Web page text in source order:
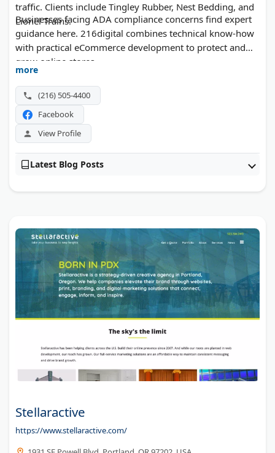
traffic. Clients include Tingley Rubber, Nest Bedding, and
Lionel Trains.
Businesses facing ADA compliance concerns find expert
guidance here. 216digital combines technical know-how
with practical eCommerce development to protect and
grow online stores.
more
(216) 505-4400
Facebook
View Profile
Latest Blog Posts
Stellaractive
https://www.stellaractive.com/